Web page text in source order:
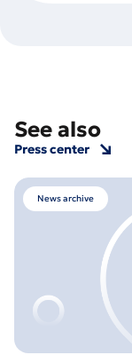
See also
Press center
News archive